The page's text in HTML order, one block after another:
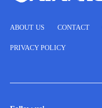
ABOUT US CONTACT
PRIVACY POLICY